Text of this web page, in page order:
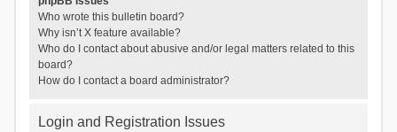
Who wrote this bulletin board?
Why isn’t X feature available?
Who do I contact about abusive and/or legal matters related to this
board?
How do I contact a board administrator?
Login and Registration Issues